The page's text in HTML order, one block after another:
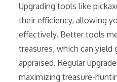
Upgrading tools like
their efficiency, allowing
effectively. Better tools
treasures, which can yield
appraised. Regular
maximizing treasure-